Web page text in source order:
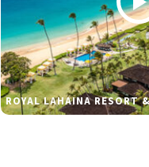
ROYAL LAHAINA RESORT